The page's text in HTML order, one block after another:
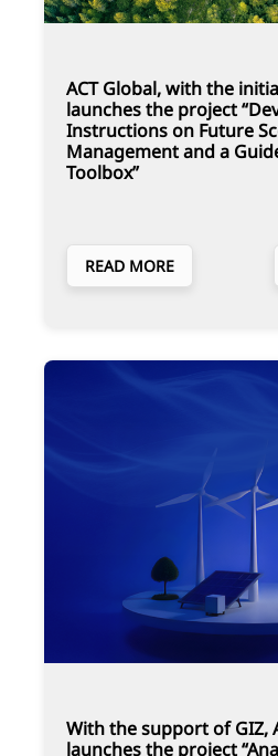
ACT Global, with the
launches the project
Instructions on Future
Management and a
Toolbox”
READ MORE
With the support of GIZ,
launches the project